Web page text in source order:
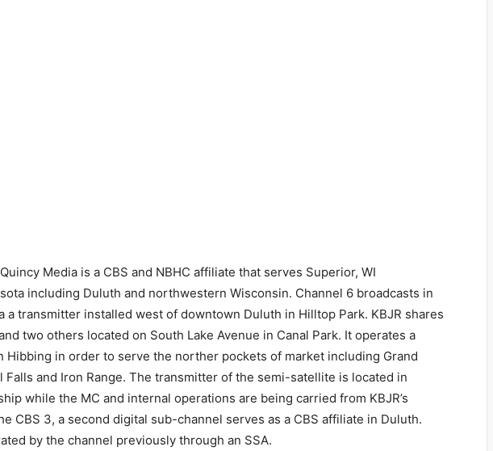
Media is a CBS and NBHC affiliate that serves Superior, WI
including Duluth and northwestern Wisconsin. Channel 6 broadcasts in
a transmitter installed west of downtown Duluth in Hilltop Park. KBJR shares
two others located on South Lake Avenue in Canal Park. It operates a
Hibbing in order to serve the norther pockets of market including Grand
Falls and Iron Range. The transmitter of the semi-satellite is located in
while the MC and internal operations are being carried from KBJR’s
CBS 3, a second digital sub-channel serves as a CBS affiliate in Duluth.
by the channel previously through an SSA.